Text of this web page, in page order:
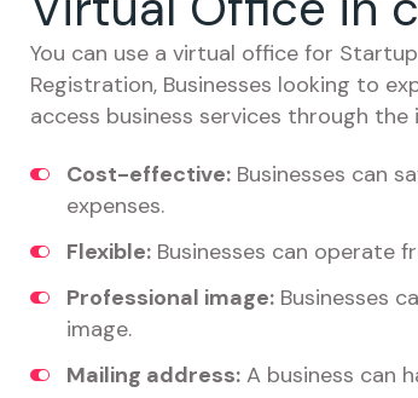
You can use a virtual office for
Registration, Businesses looking to
access business services through the
Cost-effective: Businesses can
expenses.
Flexible: Businesses can operate
Professional image: Businesses
image.
Mailing address: A business can